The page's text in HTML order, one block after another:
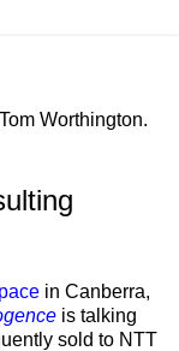
Worthington.
in Canberra,
is talking
sold to NTT